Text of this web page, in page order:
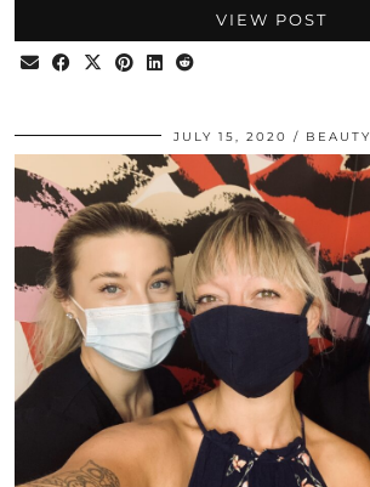
VIEW POST
JULY 15, 2020 BEAUTY